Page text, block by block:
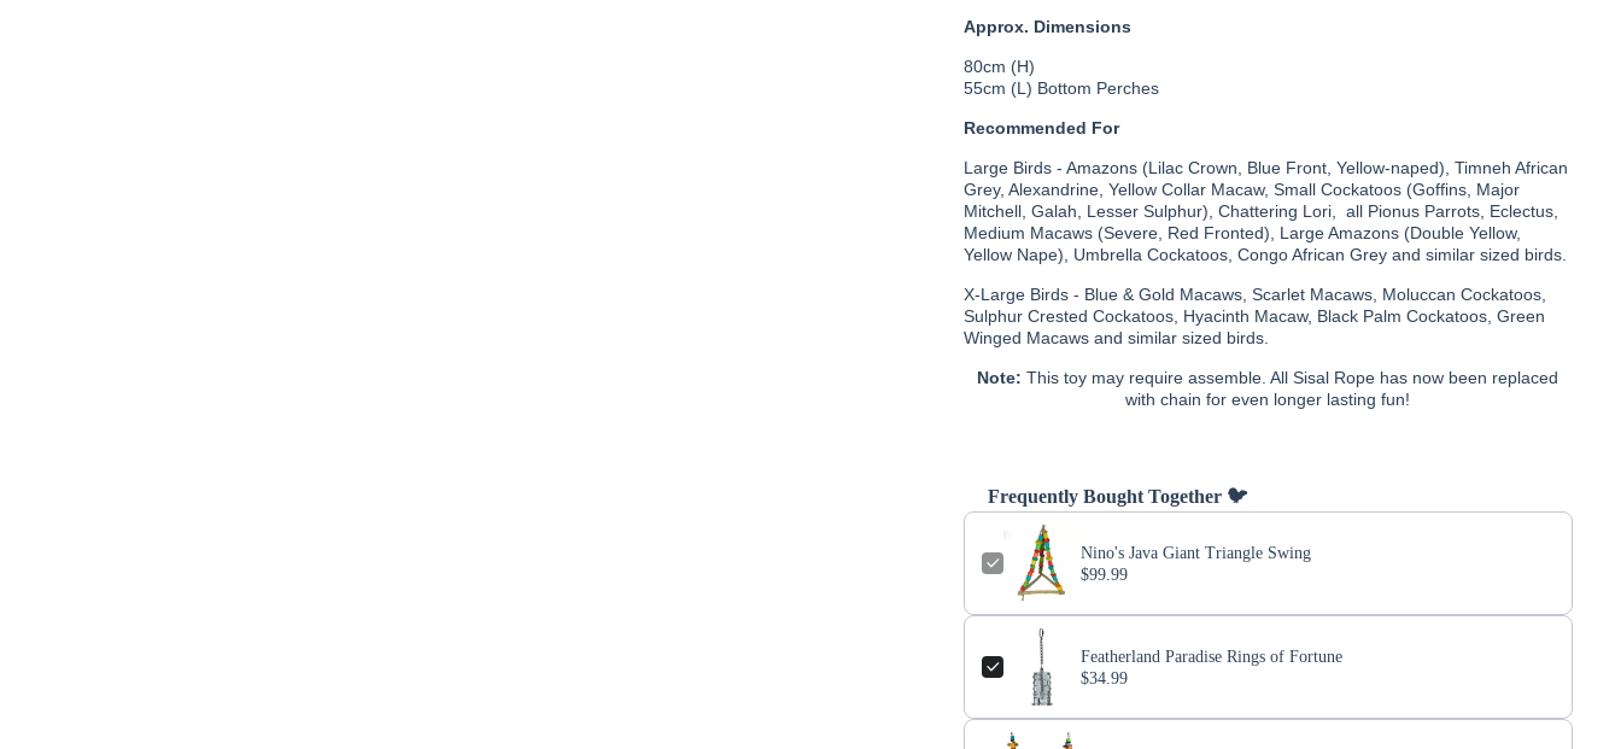
Approx. Dimensions
80cm (H)
55cm (L) Bottom Perches
Recommended For
Large Birds - Amazons (Lilac Crown, Blue Front, Yellow-naped), Timneh African
Grey, Alexandrine, Yellow Collar Macaw, Small Cockatoos (Goffins, Major
Mitchell, Galah, Lesser Sulphur), Chattering Lori, all Pionus Parrots, Eclectus,
Medium Macaws (Severe, Red Fronted), Large Amazons (Double Yellow,
Yellow Nape), Umbrella Cockatoos, Congo African Grey and similar sized birds.
X-Large Birds - Blue & Gold Macaws, Scarlet Macaws, Moluccan Cockatoos,
Sulphur Crested Cockatoos, Hyacinth Macaw, Black Palm Cockatoos, Green
Winged Macaws and similar sized birds.
Note: This toy may require assemble. All Sisal Rope has now been replaced
with chain for even longer lasting fun!
Frequently Bought Together 🐦
Nino's Java Giant Triangle Swing
$99.99
Featherland Paradise Rings of Fortune
$34.99